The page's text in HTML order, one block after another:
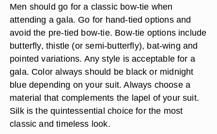
Men should go for a classic bow-tie when
attending a gala. Go for hand-tied options and
avoid the pre-tied bow-tie. Bow-tie options include
butterfly, thistle (or semi-butterfly), bat-wing and
pointed variations. Any style is acceptable for a
gala. Color always should be black or midnight
blue depending on your suit. Always choose a
material that complements the lapel of your suit.
Silk is the quintessential choice for the most
classic and timeless look.